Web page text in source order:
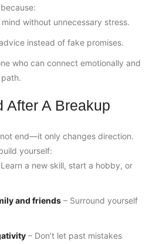
without unnecessary stress.
instead of fake promises.
who can connect emotionally and
After A Breakup
end—it only changes direction.
yourself:
a new skill, start a hobby, or
and friends – Surround yourself
– Don’t let past mistakes